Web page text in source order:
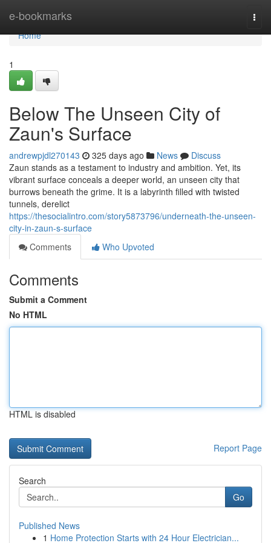
e-bookmarks
Home
Home
1
Below The Unseen City of
Zaun's Surface
andrewpjdl270143 325 days ago News
Discuss
Zaun stands as a testament to industry and ambition. Yet, its
vibrant surface conceals a deeper world, an unseen city that
burrows beneath the grime. It is a labyrinth filled with twisted
tunnels, derelict
https://thesocialintro.com/story5873796/underneath-the-unseen-
city-in-zaun-s-surface
Comments
Who Upvoted
Comments
Submit a Comment
No HTML
HTML is disabled
Report Page
Search
Go
Published News
1 Home Protection Starts with 24 Hour Electrician...